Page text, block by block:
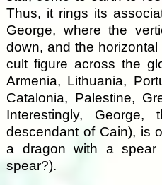
Thus, it rings its
George, where the
down, and the
cult figure across the
Armenia, Lithuania,
Catalonia, Palestine,
Interestingly,
descendant of Cain), is
a dragon with a
spear?).